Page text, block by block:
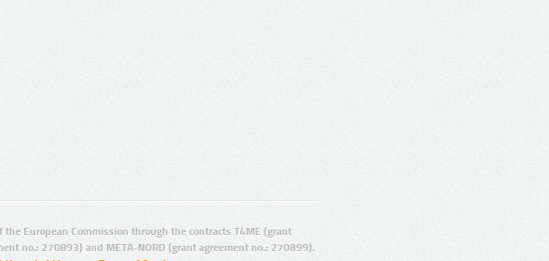
European Commission through the contracts T4ME (grant
no.: 270893) and META-NORD (grant agreement no.: 270899).